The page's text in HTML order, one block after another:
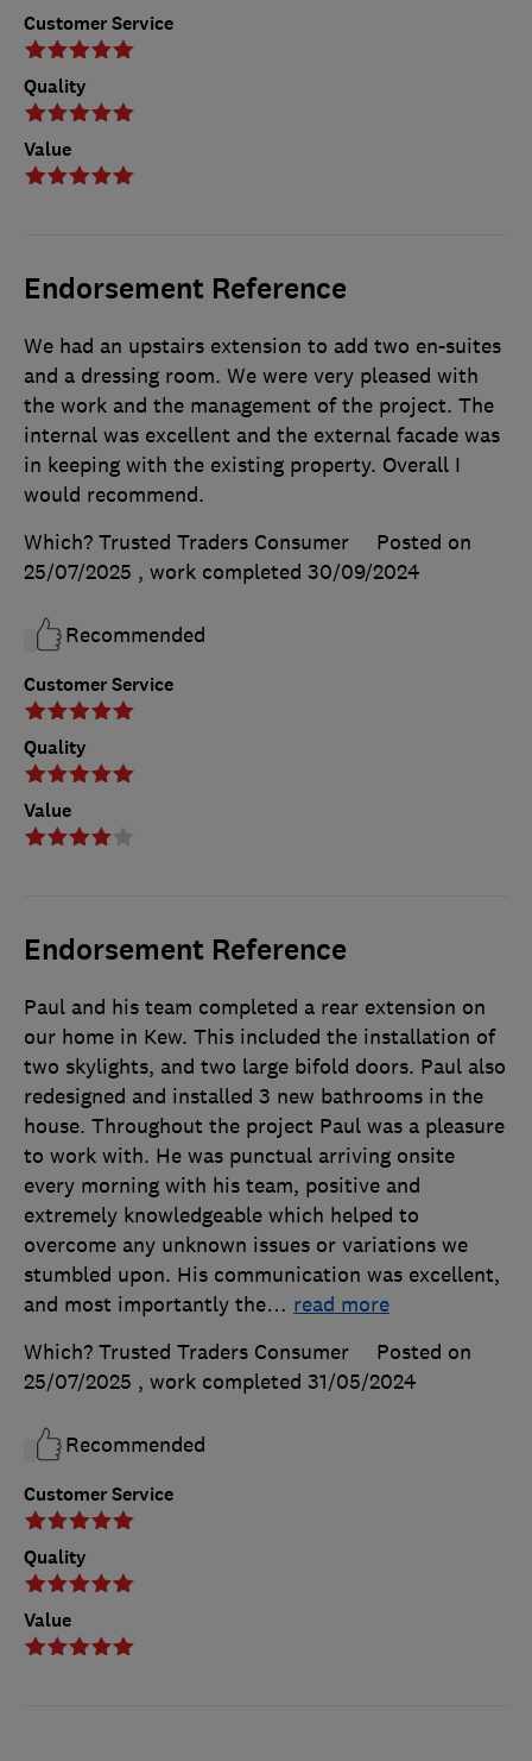
Customer Service
Quality
Value
Endorsement Reference
Customer Service
Quality
Value
We had an upstairs extension to add two en-suites
and a dressing room. We were very pleased with
the work and the management of the project. The
internal was excellent and the external facade was
in keeping with the existing property. Overall I
would recommend.
Which? Trusted Traders Consumer
Posted on
25/07/2025 , work completed 30/09/2024
Recommended
Endorsement Reference
Customer Service
Quality
Value
Paul and his team completed a rear extension on
our home in Kew. This included the installation of
two skylights, and two large bifold doors. Paul also
redesigned and installed 3 new bathrooms in the
house. Throughout the project Paul was a pleasure
to work with. He was punctual arriving onsite
every morning with his team, positive and
extremely knowledgeable which helped to
overcome any unknown issues or variations we
stumbled upon. His communication was excellent,
and most importantly the… read more
Which? Trusted Traders Consumer
Posted on
25/07/2025 , work completed 31/05/2024
Recommended